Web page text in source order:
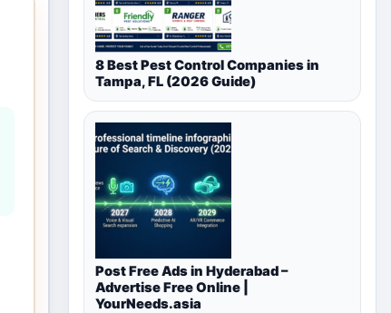
8 Best Pest Control Companies in
Tampa, FL (2026 Guide)
Post Free Ads in Hyderabad –
Advertise Free Online |
YourNeeds.asia